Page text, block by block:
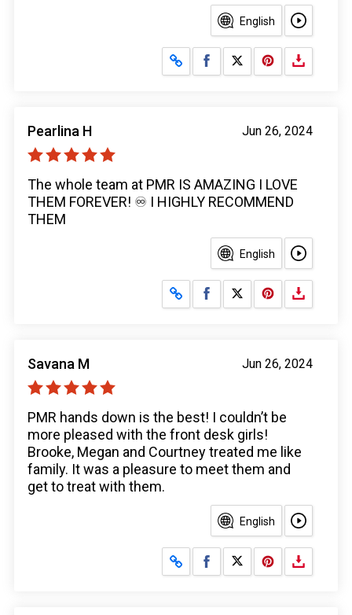
English
Share on Facebook
Share on X
Jun 26, 2024
Pearlina H
The whole team at PMR IS AMAZING I LOVE
THEM FOREVER! ♾️ I HIGHLY RECOMMEND
THEM
English
Share on Facebook
Share on X
Jun 26, 2024
Savana M
PMR hands down is the best! I couldn’t be
more pleased with the front desk girls!
Brooke, Megan and Courtney treated me like
family. It was a pleasure to meet them and
get to treat with them.
English
Share on Facebook
Share on X